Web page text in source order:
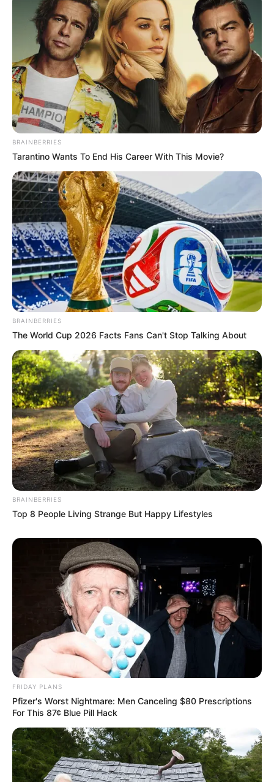
BRAINBERRIES
Tarantino Wants To End His Career With This Movie?
BRAINBERRIES
The World Cup 2026 Facts Fans Can't Stop Talking About
BRAINBERRIES
Top 8 People Living Strange But Happy Lifestyles
FRIDAY PLANS
Pfizer's Worst Nightmare: Men Canceling $80 Prescriptions
For This 87¢ Blue Pill Hack